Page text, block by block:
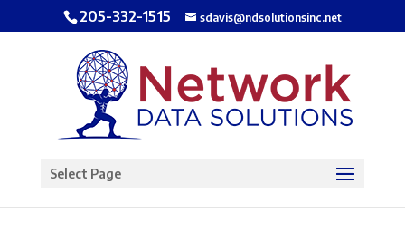
Open toolbar
205-332-1515 sdavis@ndsolutionsinc.net
Select Page